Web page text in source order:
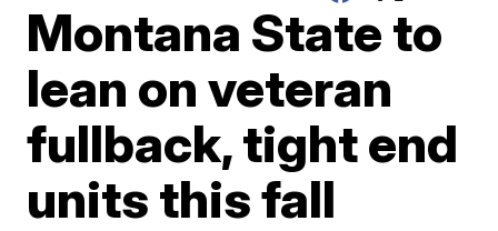
Montana State to
lean on veteran
fullback, tight end
units this fall